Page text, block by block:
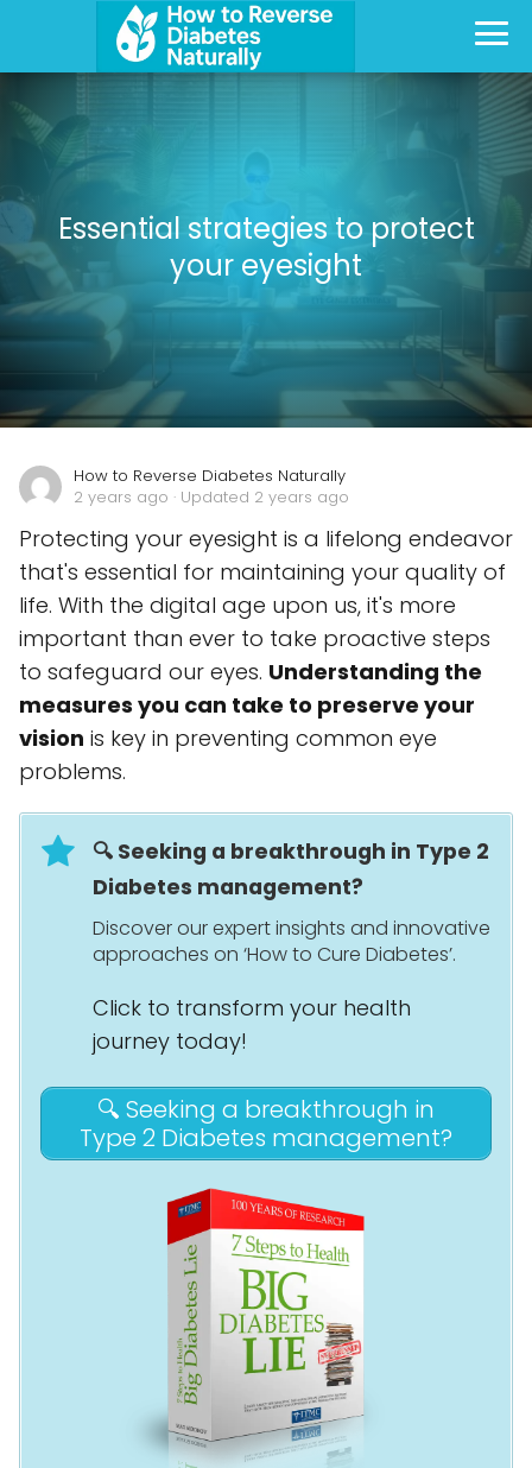
Essential strategies to protect
your eyesight
How to Reverse Diabetes Naturally
2 years ago · Updated 2 years ago
Protecting your eyesight is a lifelong endeavor
that's essential for maintaining your quality of
life. With the digital age upon us, it's more
important than ever to take proactive steps
to safeguard our eyes. Understanding the
measures you can take to preserve your
vision is key in preventing common eye
problems.
🔍 Seeking a breakthrough in Type 2
Diabetes management?
Discover our expert insights and innovative
approaches on ‘How to Cure Diabetes’.
Click to transform your health
journey today!
🔍 Seeking a breakthrough in
Type 2 Diabetes management?